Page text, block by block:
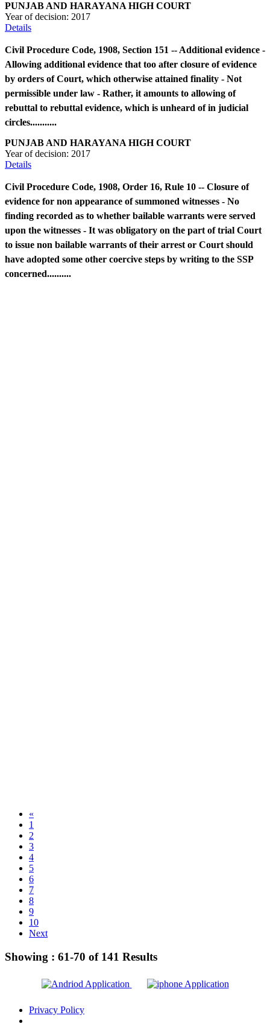
PUNJAB AND HARAYANA HIGH COURT
Year of decision: 2017
Details
Civil Procedure Code, 1908, Section 151 -- Additional evidence -
Allowing additional evidence that too after closure of evidence
by orders of Court, which otherwise attained finality - Not
permissible under law - Rather, it amounts to allowing of
rebuttal to rebuttal evidence, which is unheard of in judicial
circles...........
PUNJAB AND HARAYANA HIGH COURT
Year of decision: 2017
Details
Civil Procedure Code, 1908, Order 16, Rule 10 -- Closure of
evidence for non appearance of summoned witnesses - No
finding recorded as to whether bailable warrants were served
upon the witnesses - It was obligatory on the part of trial Court
to issue non bailable warrants of their arrest or Court should
have adopted some other coercive steps by writing to the SSP
concerned..........
«
1
2
3
4
5
6
7
8
9
10
Next
Showing : 61-70 of 141 Results
Privacy Policy